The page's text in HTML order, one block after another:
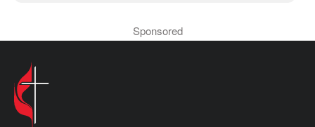
Sponsored